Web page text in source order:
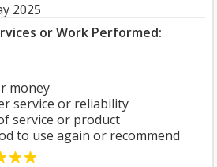
2025
or Work Performed:
money
service or reliability
service or product
to use again or recommend